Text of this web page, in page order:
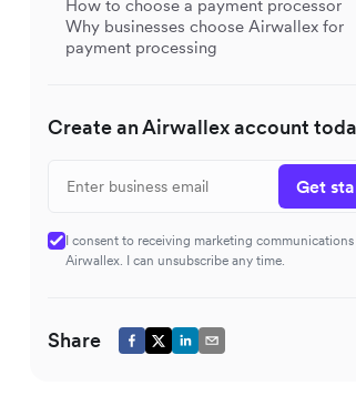
How to choose a payment processor
Why businesses choose Airwallex for
payment processing
Create an Airwallex account
Get
I consent to receiving marketing
Airwallex. I can unsubscribe any time.
Share